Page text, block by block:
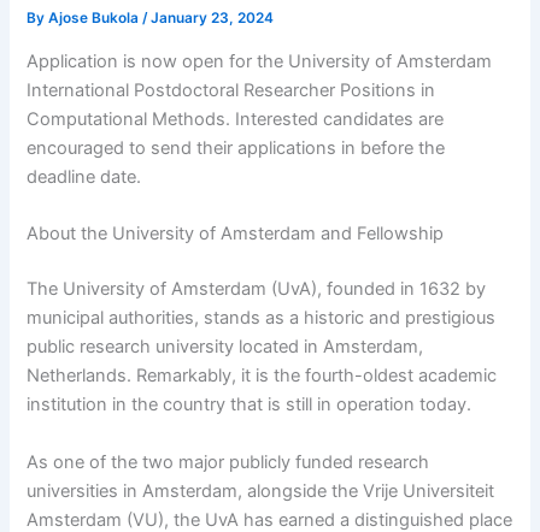
ByAjose Bukola/January 23, 2024
Application is now open for the University of Amsterdam
International Postdoctoral Researcher Positions in
Computational Methods. Interested candidates are
encouraged to send their applications in before the
deadline date.
About the University of Amsterdam and Fellowship
The University of Amsterdam (UvA), founded in 1632 by
municipal authorities, stands as a historic and prestigious
public research university located in Amsterdam,
Netherlands. Remarkably, it is the fourth-oldest academic
institution in the country that is still in operation today.
As one of the two major publicly funded research
universities in Amsterdam, alongside the Vrije Universiteit
Amsterdam (VU), the UvA has earned a distinguished place